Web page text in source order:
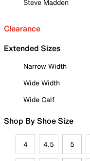
Steve Madden
Clearance
Extended Sizes
Narrow Width
Wide Width
Wide Calf
Shop By Shoe Size
4 4.5 5